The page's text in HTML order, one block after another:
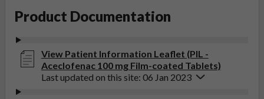
Product Documentation
View Patient Information Leaflet (PIL -
Aceclofenac 100 mg Film-coated Tablets)
Last updated on this site: 06 Jan 2023